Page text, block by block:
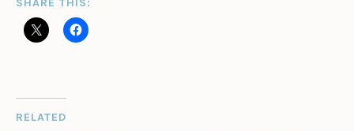
SHARE THIS:
RELATED